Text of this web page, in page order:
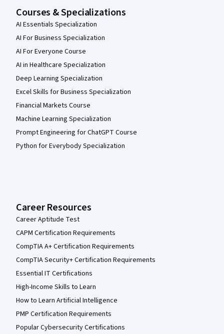
Courses & Specializations
AI Essentials Specialization
AI For Business Specialization
AI For Everyone Course
AI in Healthcare Specialization
Deep Learning Specialization
Excel Skills for Business Specialization
Financial Markets Course
Machine Learning Specialization
Prompt Engineering for ChatGPT Course
Python for Everybody Specialization
Career Resources
Career Aptitude Test
CAPM Certification Requirements
CompTIA A+ Certification Requirements
CompTIA Security+ Certification Requirements
Essential IT Certifications
High-Income Skills to Learn
How to Learn Artificial Intelligence
PMP Certification Requirements
Popular Cybersecurity Certifications